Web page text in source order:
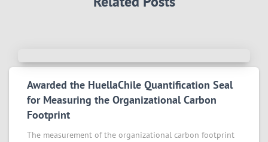
Awarded the HuellaChile Quantification Seal
for Measuring the Organizational Carbon
Footprint
The measurement of the organizational carbon footprint